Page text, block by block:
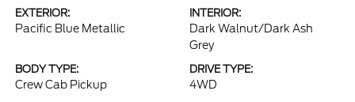
EXTERIOR:
Pacific Blue Metallic
INTERIOR:
Dark Walnut/Dark Ash
Grey
BODY TYPE:
Crew Cab Pickup
DRIVE TYPE:
4WD